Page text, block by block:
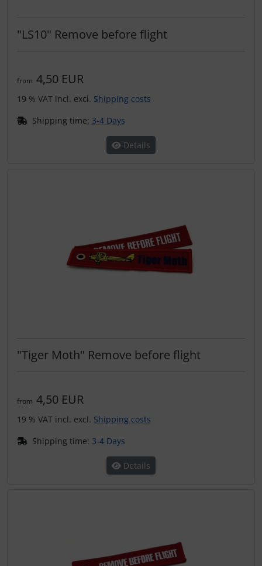
"LS10" Remove before flight
from 4,50 EUR
19 % VAT incl. excl. Shipping costs
Shipping time: 3-4 Days
Details
"Tiger Moth" Remove before flight
from 4,50 EUR
19 % VAT incl. excl. Shipping costs
Shipping time: 3-4 Days
Details